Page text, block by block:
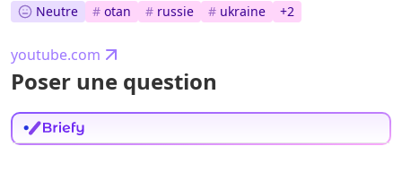
Neutre # otan # russie # ukraine +2
youtube.com
Poser une question